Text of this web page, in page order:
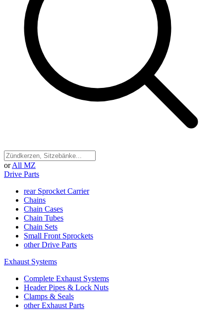
or All MZ
Drive Parts
rear Sprocket Carrier
Chains
Chain Cases
Chain Tubes
Chain Sets
Small Front Sprockets
other Drive Parts
Exhaust Systems
Complete Exhaust Systems
Header Pipes & Lock Nuts
Clamps & Seals
other Exhaust Parts